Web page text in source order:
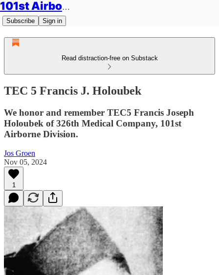
101st Airborne Division: Legacies
Subscribe Sign in
Read distraction-free on Substack
TEC 5 Francis J. Holoubek
We honor and remember TEC5 Francis Joseph
Holoubek of 326th Medical Company, 101st
Airborne Division.
Jos Groen
Nov 05, 2024
1